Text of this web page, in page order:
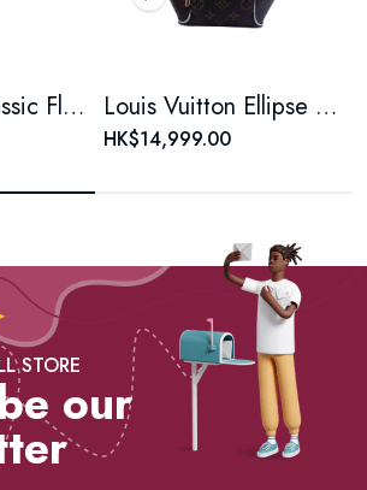
Chanel 22P Classic Flap Large Mini Black & White Panda Women's Chain Bag, Microchip Version Louis Vuitton Ellipse Monogram Coated Canvas Brown Shell Bag
HK$14,999.00
STORE
our